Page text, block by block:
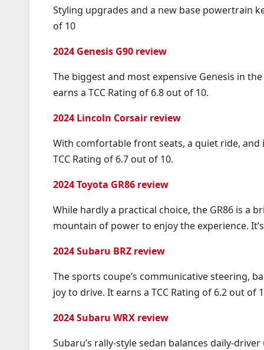
Styling upgrades and a new base powertrain
of 10
2024 Genesis G90 review
The biggest and most expensive Genesis in
earns a TCC Rating of 6.8 out of 10.
2024 Lincoln Corsair review
With comfortable front seats, a quiet ride, and
TCC Rating of 6.7 out of 10.
2024 Toyota GR86 review
While hardly a practical choice, the GR86 is a
mountain of power to enjoy the experience.
2024 Subaru BRZ review
The sports coupe’s communicative steering,
joy to drive. It earns a TCC Rating of 6.2 out of
2024 Subaru WRX review
Subaru’s rally-style sedan balances daily-